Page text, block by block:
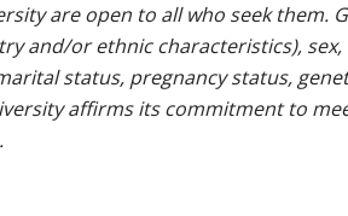
are open to all who seek them.
and/or ethnic characteristics),
status, pregnancy status,
affirms its commitment to